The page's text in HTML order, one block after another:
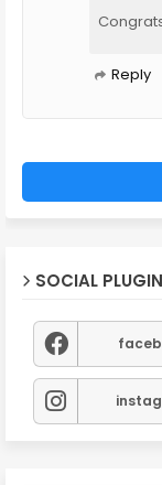
Reply
SOCIAL PLUGIN